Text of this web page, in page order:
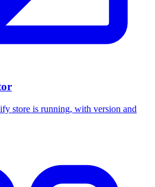
store is running, with version and